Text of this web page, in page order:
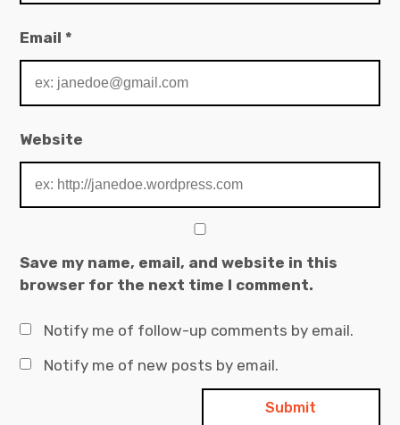
Email*
Website
Save my name, email, and website in this
browser for the next time I comment.
Notify me of follow-up comments by email.
Notify me of new posts by email.